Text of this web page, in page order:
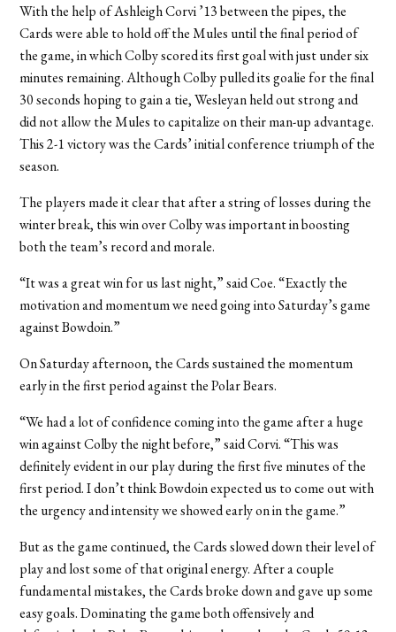
With the help of Ashleigh Corvi ’13 between the pipes, the
Cards were able to hold off the Mules until the final period of
the game, in which Colby scored its first goal with just under six
minutes remaining. Although Colby pulled its goalie for the final
30 seconds hoping to gain a tie, Wesleyan held out strong and
did not allow the Mules to capitalize on their man-up advantage.
This 2-1 victory was the Cards’ initial conference triumph of the
season.
The players made it clear that after a string of losses during the
winter break, this win over Colby was important in boosting
both the team’s record and morale.
“It was a great win for us last night,” said Coe. “Exactly the
motivation and momentum we need going into Saturday’s game
against Bowdoin.”
On Saturday afternoon, the Cards sustained the momentum
early in the first period against the Polar Bears.
“We had a lot of confidence coming into the game after a huge
win against Colby the night before,” said Corvi. “This was
definitely evident in our play during the first five minutes of the
first period. I don’t think Bowdoin expected us to come out with
the urgency and intensity we showed early on in the game.”
But as the game continued, the Cards slowed down their level of
play and lost some of that original energy. After a couple
fundamental mistakes, the Cards broke down and gave up some
easy goals. Dominating the game both offensively and